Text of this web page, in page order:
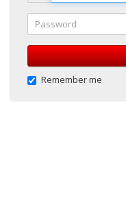
Password
Remember me